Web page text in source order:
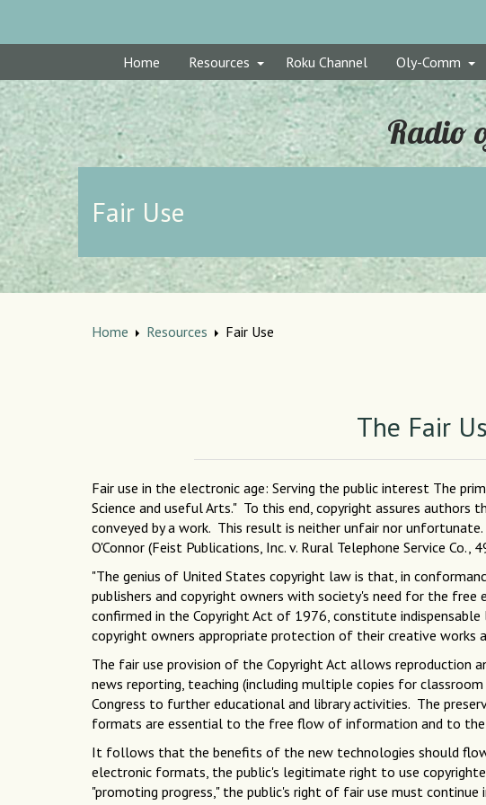
Home Resources Roku Channel Oly-Comm
Radio
Fair Use
Home Resources
Fair Use
The Fair
Fair use in the electronic age: Serving the public interest The
Science and useful Arts." To this end, copyright assures
conveyed by a work. This result is neither unfair nor
O'Connor (Feist Publications, Inc. v. Rural Telephone Service Co.,
"The genius of United States copyright law is that, in
publishers and copyright owners with society's need for the
confirmed in the Copyright Act of 1976, constitute
copyright owners appropriate protection of their creative works
The fair use provision of the Copyright Act allows reproduction
news reporting, teaching (including multiple copies for
Congress to further educational and library activities. The
formats are essential to the free flow of information and to
It follows that the benefits of the new technologies should
electronic formats, the public's legitimate right to use
"promoting progress," the public's right of fair use must